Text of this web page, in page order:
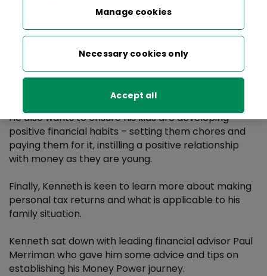
Maria Donnery
Kenneth O'Connor
Susan Kavanagh
Patrick Neary
Kenneth is from Co.Cork, where he lives with his wife
and three kids. Kenneth is very clear on his financial
goals – he wants to extend his home to ensure it
meets the needs of his family as his kids get older
but he doesn’t want to extend his mortgage term.
He also wants to ensure his kids are developing
positive financial habits – setting them chores and
paying them for it, instilling a positive relationship
with money as they are young.
Finally, Kenneth is keen to learn more about making
personal tax returns and what is applicable to his
family situation.
Kenneth sat down with leading financial advisor Paul
Merriman who gave him some advice and tips on
establishing his Money Power journey.
Manage cookies
Necessary cookies only
Accept all